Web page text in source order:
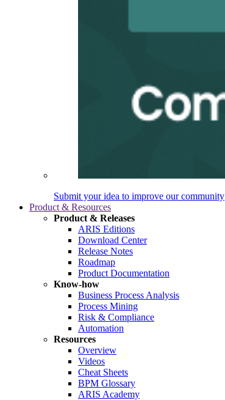
Submit your idea to improve our community
Product & Resources
Product & Releases
ARIS Editions
Download Center
Release Notes
Roadmap
Product Documentation
Know-how
Business Process Analysis
Process Mining
Risk & Compliance
Automation
Resources
Overview
Videos
Cheat Sheets
BPM Glossary
ARIS Academy